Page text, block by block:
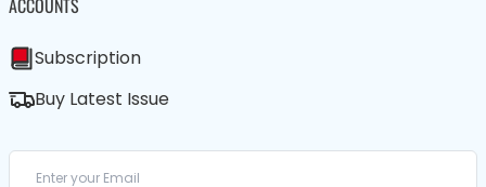
Subscription
Buy Latest Issue